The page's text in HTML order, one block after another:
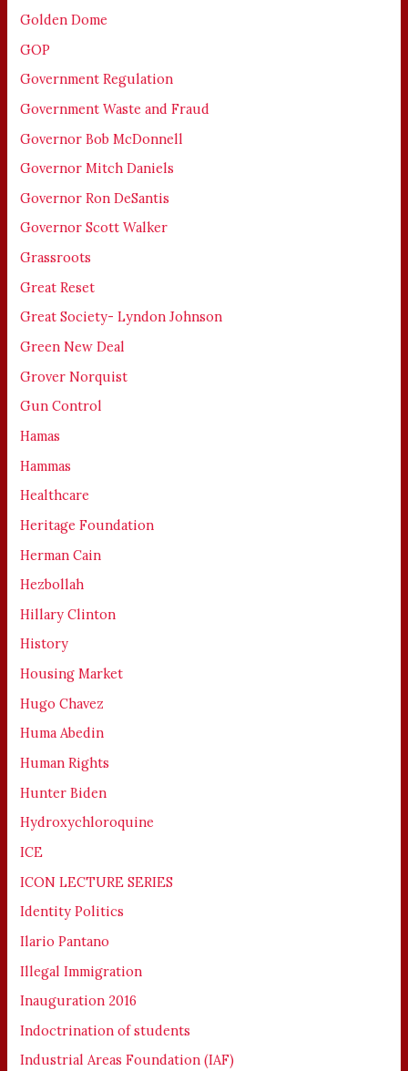
Golden Dome
GOP
Government Regulation
Government Waste and Fraud
Governor Bob McDonnell
Governor Mitch Daniels
Governor Ron DeSantis
Governor Scott Walker
Grassroots
Great Reset
Great Society- Lyndon Johnson
Green New Deal
Grover Norquist
Gun Control
Hamas
Hammas
Healthcare
Heritage Foundation
Herman Cain
Hezbollah
Hillary Clinton
History
Housing Market
Hugo Chavez
Huma Abedin
Human Rights
Hunter Biden
Hydroxychloroquine
ICE
ICON LECTURE SERIES
Identity Politics
Ilario Pantano
Illegal Immigration
Inauguration 2016
Indoctrination of students
Industrial Areas Foundation (IAF)